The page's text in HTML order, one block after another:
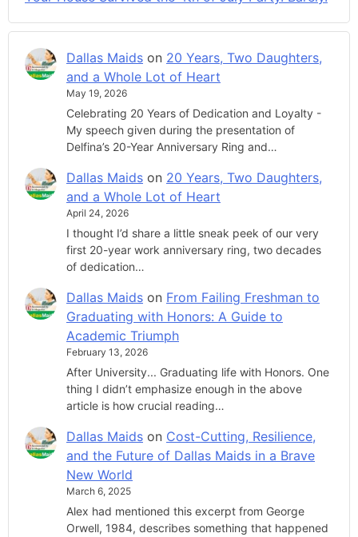
Dallas Maids on 20 Years, Two Daughters,
and a Whole Lot of Heart
May 19, 2026
Celebrating 20 Years of Dedication and Loyalty -
My speech given during the presentation of
Delfina’s 20-Year Anniversary Ring and…
Dallas Maids on 20 Years, Two Daughters,
and a Whole Lot of Heart
April 24, 2026
I thought I’d share a little sneak peek of our very
first 20-year work anniversary ring, two decades
of dedication…
Dallas Maids on From Failing Freshman to
Graduating with Honors: A Guide to
Academic Triumph
February 13, 2026
After University... Graduating life with Honors. One
thing I didn’t emphasize enough in the above
article is how crucial reading…
Dallas Maids on Cost-Cutting, Resilience,
and the Future of Dallas Maids in a Brave
New World
March 6, 2025
Alex had mentioned this excerpt from George
Orwell, 1984, describes something that happened